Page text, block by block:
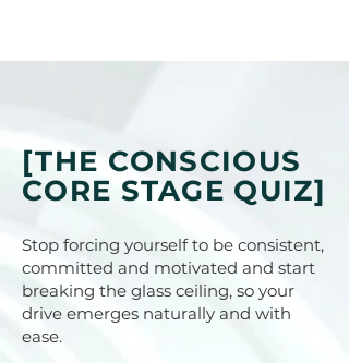
[THE CONSCIOUS
CORE STAGE QUIZ]
Stop forcing yourself to be consistent,
committed and motivated and start
breaking the glass ceiling, so your
drive emerges naturally and with
ease.